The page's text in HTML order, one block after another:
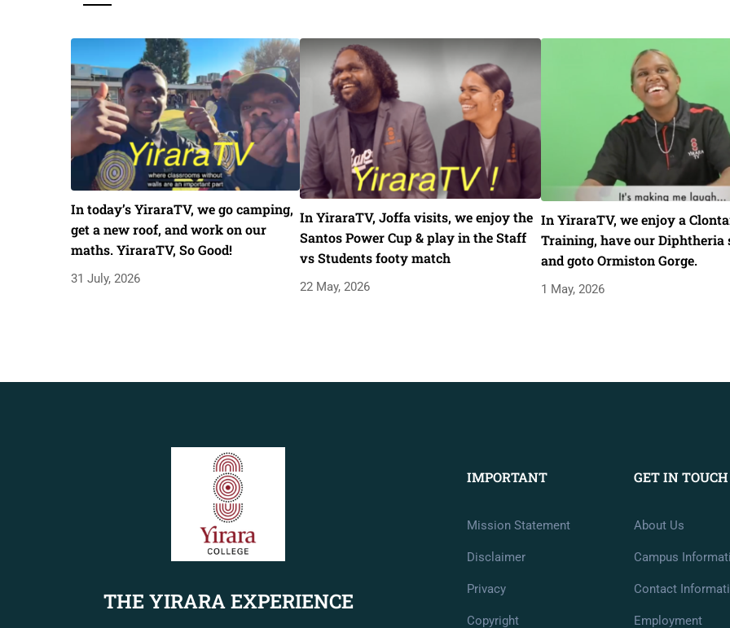
In today’s YiraraTV, we go camping,
get a new roof, and work on our
maths. YiraraTV, So Good!
31 July, 2026
In YiraraTV, Joffa visits, we enjoy the
Santos Power Cup & play in the Staff
vs Students footy match
22 May, 2026
In YiraraTV, we enjoy a
Training, have our Diphtheria
and goto Ormiston Gorge.
1 May, 2026
THE YIRARA EXPERIENCE
IMPORTANT
Mission Statement
Disclaimer
Privacy
Copyright
GET IN TOUCH
About Us
Campus
Contact
Employment